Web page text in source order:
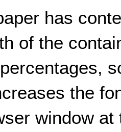
has
of the
the
window